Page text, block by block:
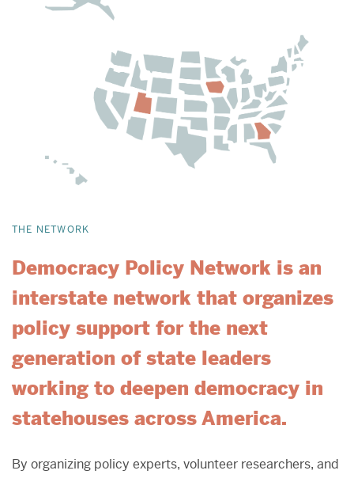
THE NETWORK
Democracy Policy Network is an
interstate network that organizes
policy support for the next
generation of state leaders
working to deepen democracy in
statehouses across America.
By organizing policy experts, volunteer researchers, and